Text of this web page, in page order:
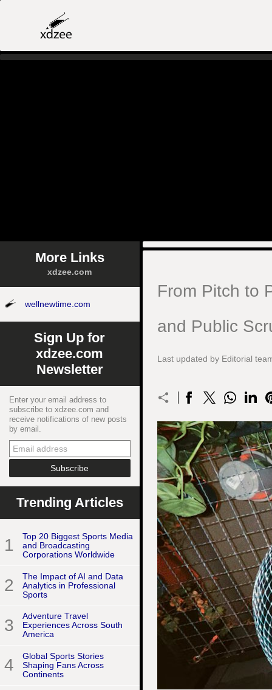
More Links
xdzee.com
wellnewtime.com
Sign Up for
xdzee.com
Newsletter
Enter your email address to
subscribe to xdzee.com and
receive notifications of new posts
by email.
Trending Articles
1
Top 20 Biggest Sports Media
and Broadcasting
Corporations Worldwide
2
The Impact of AI and Data
Analytics in Professional
Sports
3
Adventure Travel
Experiences Across South
America
4
Global Sports Stories
Shaping Fans Across
Continents
From Pitch to
and Public
Last updated by Editorial